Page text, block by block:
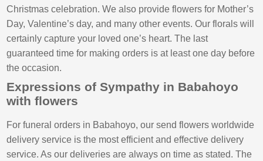
Christmas celebration. We also provide flowers for Mother’s
Day, Valentine’s day, and many other events. Our florals will
certainly capture your loved one’s heart. The last
guaranteed time for making orders is at least one day before
the occasion.
Expressions of Sympathy in Babahoyo
with flowers
For funeral orders in Babahoyo, our send flowers worldwide
delivery service is the most efficient and effective delivery
service. As our deliveries are always on time as stated. The